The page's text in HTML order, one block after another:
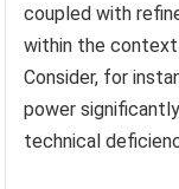
coupled with
within the context
Consider, for
power
technical